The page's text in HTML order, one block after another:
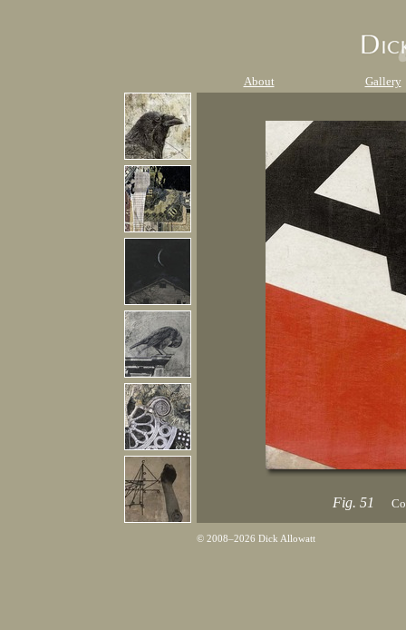
About Gallery
Fig. 51
© 2008–2026 Dick Allowatt